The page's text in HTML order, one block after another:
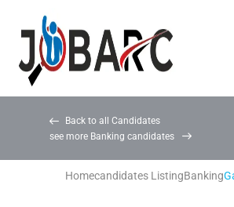
Back to all Candidates
see more Banking candidates
Homecandidates ListingBanking